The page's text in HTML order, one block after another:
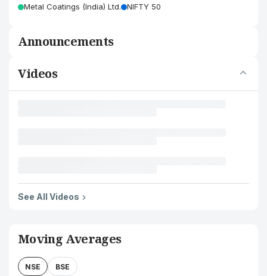
Metal Coatings (India) Ltd. NIFTY 50
Announcements
Videos
See All Videos
Moving Averages
NSE BSE